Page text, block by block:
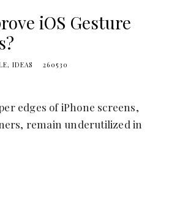
iOS Gesture
IDEAS 260530
edges of iPhone screens,
remain underutilized in